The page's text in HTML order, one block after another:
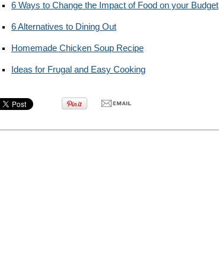
6 Ways to Change the Impact of Food on your Budget
6 Alternatives to Dining Out
Homemade Chicken Soup Recipe
Ideas for Frugal and Easy Cooking